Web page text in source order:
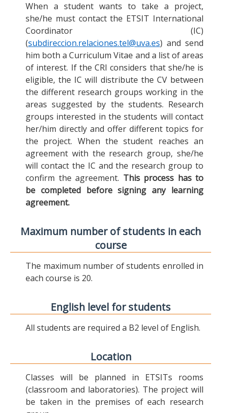
When a student wants to take a project,
she/he must contact the ETSIT International
Coordinator (IC)
(subdireccion.relaciones.tel@uva.es) and send
him both a Curriculum Vitae and a list of areas
of interest. If the CRI considers that she/he is
eligible, the IC will distribute the CV between
the different research groups working in the
areas suggested by the students. Research
groups interested in the students will contact
her/him directly and offer different topics for
the project. When the student reaches an
agreement with the research group, she/he
will contact the IC and the research group to
confirm the agreement. This process has to
be completed before signing any learning
agreement.
Maximum number of students in each
course
The maximum number of students enrolled in
each course is 20.
English level for students
All students are required a B2 level of English.
Location
Classes will be planned in ETSITs rooms
(classroom and laboratories). The project will
be taken in the premises of each research